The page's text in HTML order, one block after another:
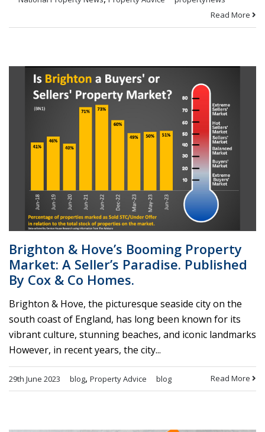
Read More
Brighton & Hove’s Booming Property
Market: A Seller’s Paradise. Published
By Cox & Co Homes.
Brighton & Hove, the picturesque seaside city on the
south coast of England, has long been known for its
vibrant culture, stunning beaches, and iconic landmarks
However, in recent years, the city...
29th June 2023 blog, Property Advice blog Read More